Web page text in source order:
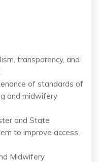
transparency, and
of standards of
and midwifery
and State
to improve access,
Midwifery